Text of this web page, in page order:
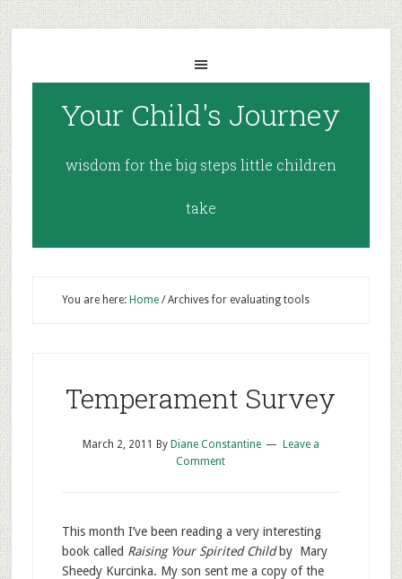
Your Child's Journey
wisdom for the big steps little children
take
You are here: Home /Archives for evaluating tools
Temperament Survey
March 2, 2011 By Diane Constantine
Leave a
Comment
This month I’ve been reading a very interesting
book called Raising Your Spirited Childby Mary
Sheedy Kurcinka. My son sent me a copy of the